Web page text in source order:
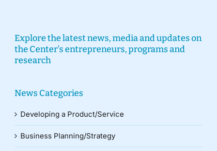
Explore the latest news, media and updates on
the Center’s entrepreneurs, programs and
research
News Categories
Developing a Product/Service
Business Planning/Strategy